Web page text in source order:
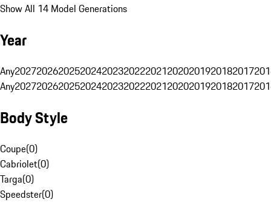
Show All 14 Model Generations
Year
Any20272026202520242023202220212020201920182017
Any20272026202520242023202220212020201920182017
Body Style
Coupe(0)
Cabriolet(0)
Targa(0)
Speedster(0)